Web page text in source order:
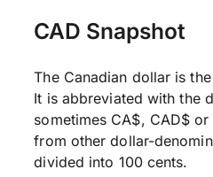
CAD Snapshot
The Canadian dollar is
It is abbreviated with the
sometimes CA$, CAD$
from other dollar-
divided into 100 cents.